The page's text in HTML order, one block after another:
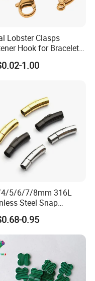
Lobster Clasps
Hook for Bracelet
Jewelry Making
1.00
5/6/7/8mm 316L
Steel Snap
Jewelry Clasp for
Cord DIY Jewelry
0.95